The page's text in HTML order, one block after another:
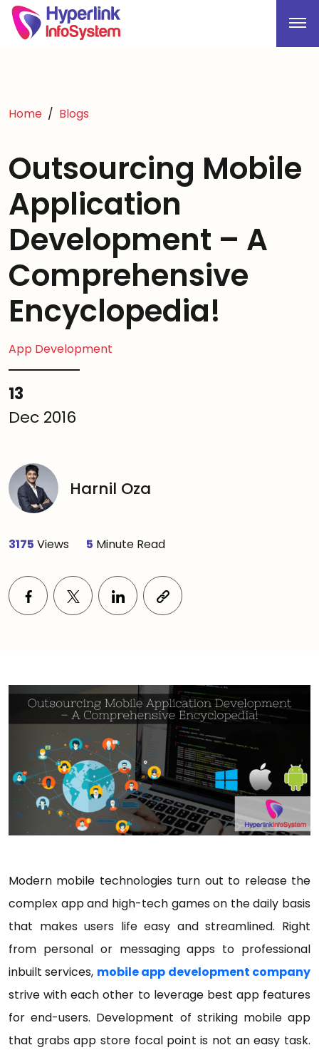
Home Blogs
Outsourcing Mobile
Application
Development – A
Comprehensive
Encyclopedia!
App Development
13
Dec 2016
Harnil Oza
3175 Views 5 Minute Read
Modern mobile technologies turn out to release the
complex app and high-tech games on the daily basis
that makes users life easy and streamlined. Right
from personal or messaging apps to professional
inbuilt services, mobile app development company
strive with each other to leverage best app features
for end-users. Development of striking mobile app
that grabs app store focal point is not an easy task.